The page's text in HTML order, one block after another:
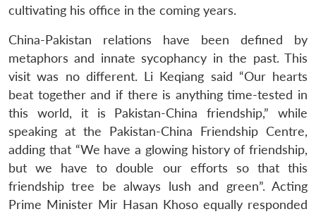
cultivating his office in the coming years.
China-Pakistan relations have been defined by
metaphors and innate sycophancy in the past. This
visit was no different. Li Keqiang said “Our hearts
beat together and if there is anything time-tested in
this world, it is Pakistan-China friendship,” while
speaking at the Pakistan-China Friendship Centre,
adding that “We have a glowing history of friendship,
but we have to double our efforts so that this
friendship tree be always lush and green”. Acting
Prime Minister Mir Hasan Khoso equally responded